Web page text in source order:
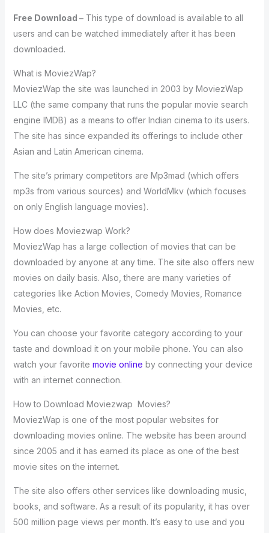
Free Download –This type of download is available to all
users and can be watched immediately after it has been
downloaded.
What is MoviezWap?
MoviezWap the site was launched in 2003 by MoviezWap
LLC (the same company that runs the popular movie search
engine IMDB) as a means to offer Indian cinema to its users.
The site has since expanded its offerings to include other
Asian and Latin American cinema.
The site’s primary competitors are Mp3mad (which offers
mp3s from various sources) and WorldMkv (which focuses
on only English language movies).
How does Moviezwap Work?
MoviezWap has a large collection of movies that can be
downloaded by anyone at any time. The site also offers new
movies on daily basis. Also, there are many varieties of
categories like Action Movies, Comedy Movies, Romance
Movies, etc.
You can choose your favorite category according to your
taste and download it on your mobile phone. You can also
watch your favorite movie online by connecting your device
with an internet connection.
How to Download Moviezwap Movies?
MoviezWap is one of the most popular websites for
downloading movies online. The website has been around
since 2005 and it has earned its place as one of the best
movie sites on the internet.
The site also offers other services like downloading music,
books, and software. As a result of its popularity, it has over
500 million page views per month. It’s easy to use and you